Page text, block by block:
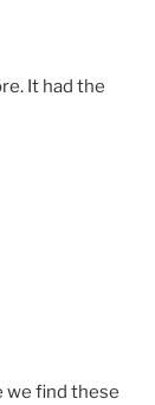
It had the
we find these